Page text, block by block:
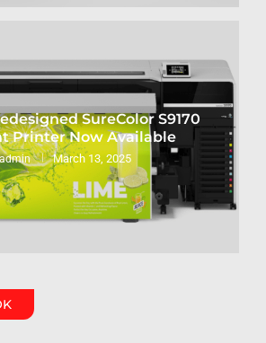
SureColor S9170
Printer Now Available
March 13, 2025